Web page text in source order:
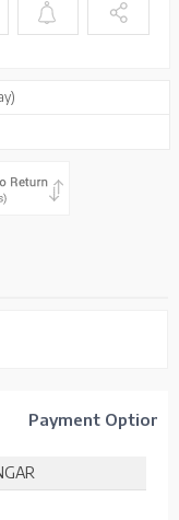
Payment Options